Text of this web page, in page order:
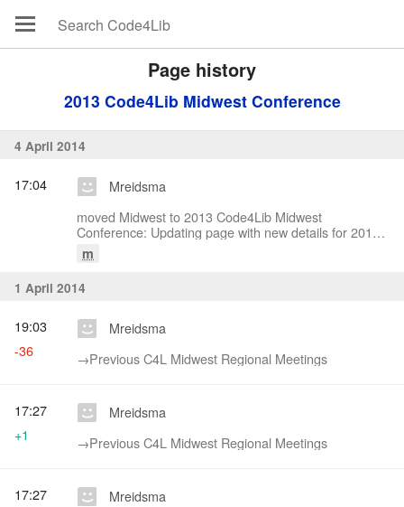
Page history
2013 Code4Lib Midwest Conference
4 April 2014
Mreidsma
moved Midwest to 2013 Code4Lib Midwest
Conference: Updating page with new details for 2014
conference
m
17:04
1 April 2014
Mreidsma
→‎Previous C4L Midwest Regional Meetings
19:03
-36
Mreidsma
→‎Previous C4L Midwest Regional Meetings
17:27
+1
Mreidsma
17:27